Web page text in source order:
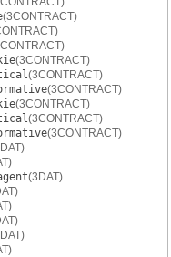
(3CONTRACT)
(3CONTRACT)
(3CONTRACT)
(3CONTRACT)
(3CONTRACT)
(3CONTRACT)
(3CONTRACT)
(3DAT)